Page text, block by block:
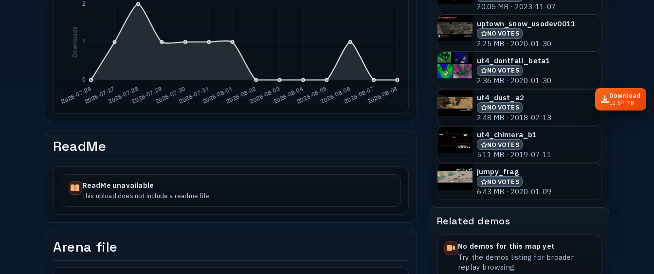
Download
12.64 MB
ReadMe
ReadMe unavailable
This upload does not include a readme file.
Arena file
20.05 MB · 2023-11-07
uptown_snow_usodev0011
NO VOTES
2.25 MB · 2020-01-30
ut4_dontfall_beta1
NO VOTES
2.36 MB · 2020-01-30
ut4_dust_a2
NO VOTES
2.48 MB · 2018-02-13
ut4_chimera_b1
NO VOTES
5.11 MB · 2019-07-11
jumpy_frag
NO VOTES
6.43 MB · 2020-01-09
Related demos
No demos for this map yet
Try the demos listing for broader
replay browsing.